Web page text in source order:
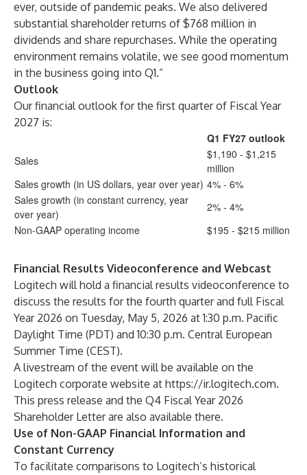
ever, outside of pandemic peaks. We also delivered
substantial shareholder returns of $768 million in
dividends and share repurchases. While the operating
environment remains volatile, we see good momentum
in the business going into Q1.”
Outlook
Our financial outlook for the first quarter of Fiscal Year
2027 is:
Q1 FY27 outlook
Sales
$1,190 - $1,215
million
Sales growth (in US dollars, year over year) 4% - 6%
Sales growth (in constant currency, year
over year)
2% - 4%
Non-GAAP operating income
$195 - $215 million
Financial Results Videoconference and Webcast
Logitech will hold a financial results videoconference to
discuss the results for the fourth quarter and full Fiscal
Year 2026 on Tuesday, May 5, 2026 at 1:30 p.m. Pacific
Daylight Time (PDT) and 10:30 p.m. Central European
Summer Time (CEST).
A livestream of the event will be available on the
Logitech corporate website at https://ir.logitech.com.
This press release and the Q4 Fiscal Year 2026
Shareholder Letterare also available there.
Use of Non-GAAP Financial Information and
Constant Currency
To facilitate comparisons to Logitech’s historical